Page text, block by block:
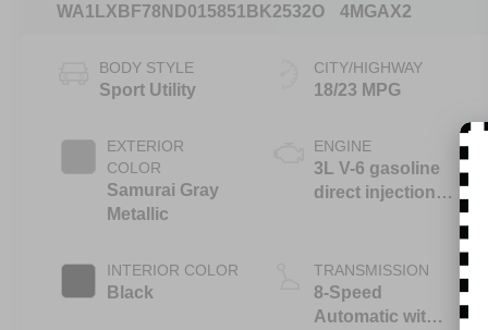
WA1LXBF78ND015851 BK2532O
4MGAX2
BODY STYLE
Sport Utility
EXTERIOR
COLOR
Samurai Gray
Metallic
INTERIOR COLOR
Black
CITY/HIGHWAY
18/23 MPG
ENGINE
3L V-6 gasoline
direct injection,
intercooled
turbo, premium
unleaded,
TRANSMISSION
8-Speed
Automatic with